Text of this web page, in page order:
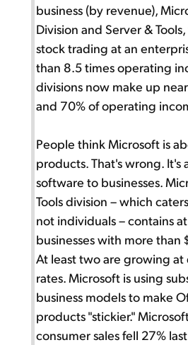
business (by revenue),
Division and Server &
stock trading at an
than 8.5 times operating
divisions now make up
and 70% of operating
People think Microsoft is
products. That's wrong. It's
software to businesses.
Tools division – which
not individuals – contains
businesses with more than
At least two are growing
rates. Microsoft is using
business models to make
products "stickier."
consumer sales fell 27%